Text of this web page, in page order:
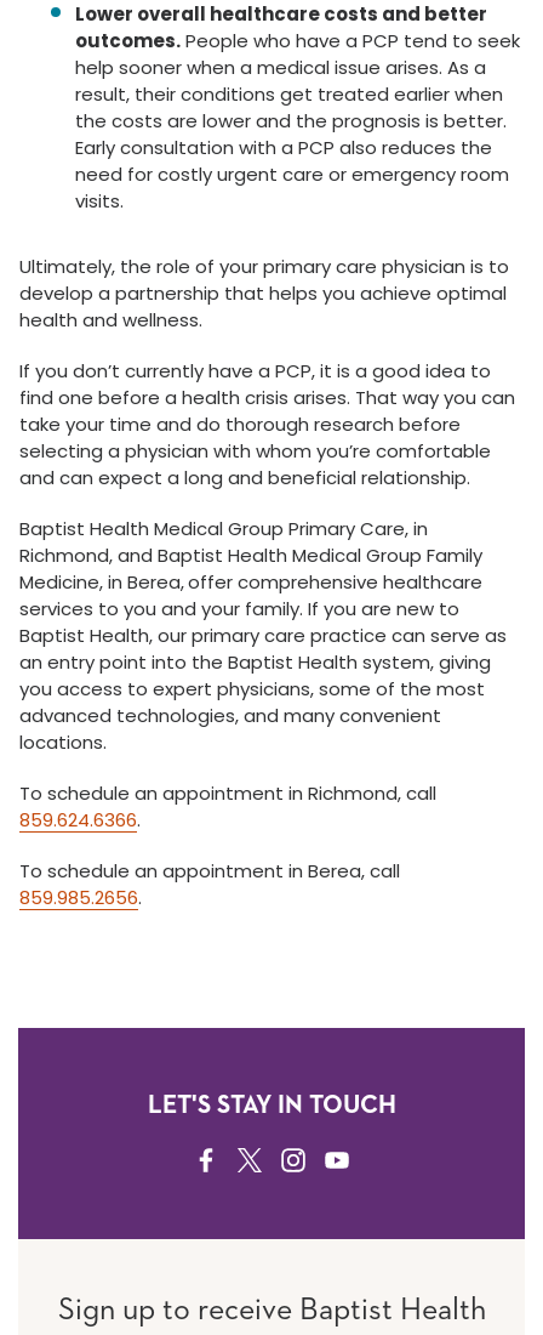
Lower overall healthcare costs and better
outcomes.People who have a PCP tend to seek
help sooner when a medical issue arises. As a
result, their conditions get treated earlier when
the costs are lower and the prognosis is better.
Early consultation with a PCP also reduces the
need for costly urgent care or emergency room
visits.
Ultimately, the role of your primary care physician is to
develop a partnership that helps you achieve optimal
health and wellness.
If you don’t currently have a PCP, it is a good idea to
find one before a health crisis arises. That way you can
take your time and do thorough research before
selecting a physician with whom you’re comfortable
and can expect a long and beneficial relationship.
Baptist Health Medical Group Primary Care, in
Richmond, and Baptist Health Medical Group Family
Medicine, in Berea,offer comprehensive healthcare
services to you and your family. If you are new to
Baptist Health, our primary care practice can serve as
an entry point into the Baptist Health system, giving
you access to expert physicians, some of the most
advanced technologies, and many convenient
locations.
To schedule an appointment in Richmond, call
859.624.6366.
To schedule an appointment in Berea, call
859.985.2656.
LET'S STAY IN TOUCH
FACEBOOK
TWITTERINSTAGRAM
YOUTUBE
Sign up to receive Baptist Health